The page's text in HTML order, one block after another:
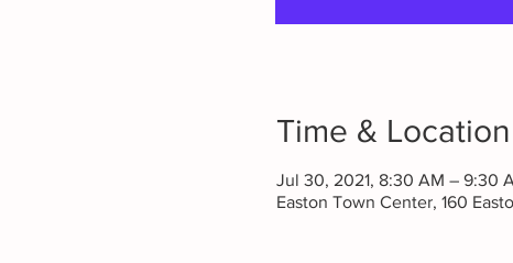
Time & Location
Jul 30, 2021, 8:30 AM – 9:30
Easton Town Center, 160